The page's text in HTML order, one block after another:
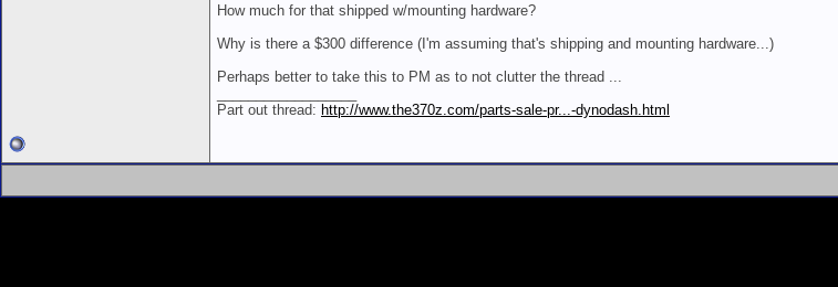
How much for that shipped w/mounting hardware?
Why is there a $300 difference (I'm assuming that's shipping and mounting hardware...)
Perhaps better to take this to PM as to not clutter the thread ...
Part out thread: http://www.the370z.com/parts-sale-pr...-dynodash.html